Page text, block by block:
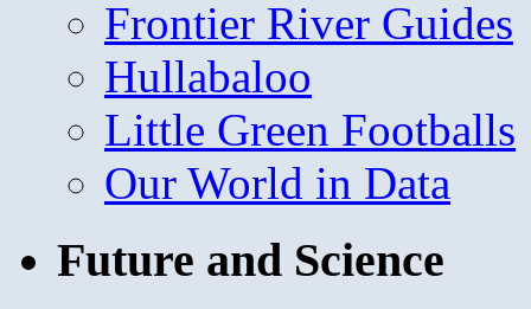
Frontier River Guides
Hullabaloo
Little Green Footballs
Our World in Data
Future and Science